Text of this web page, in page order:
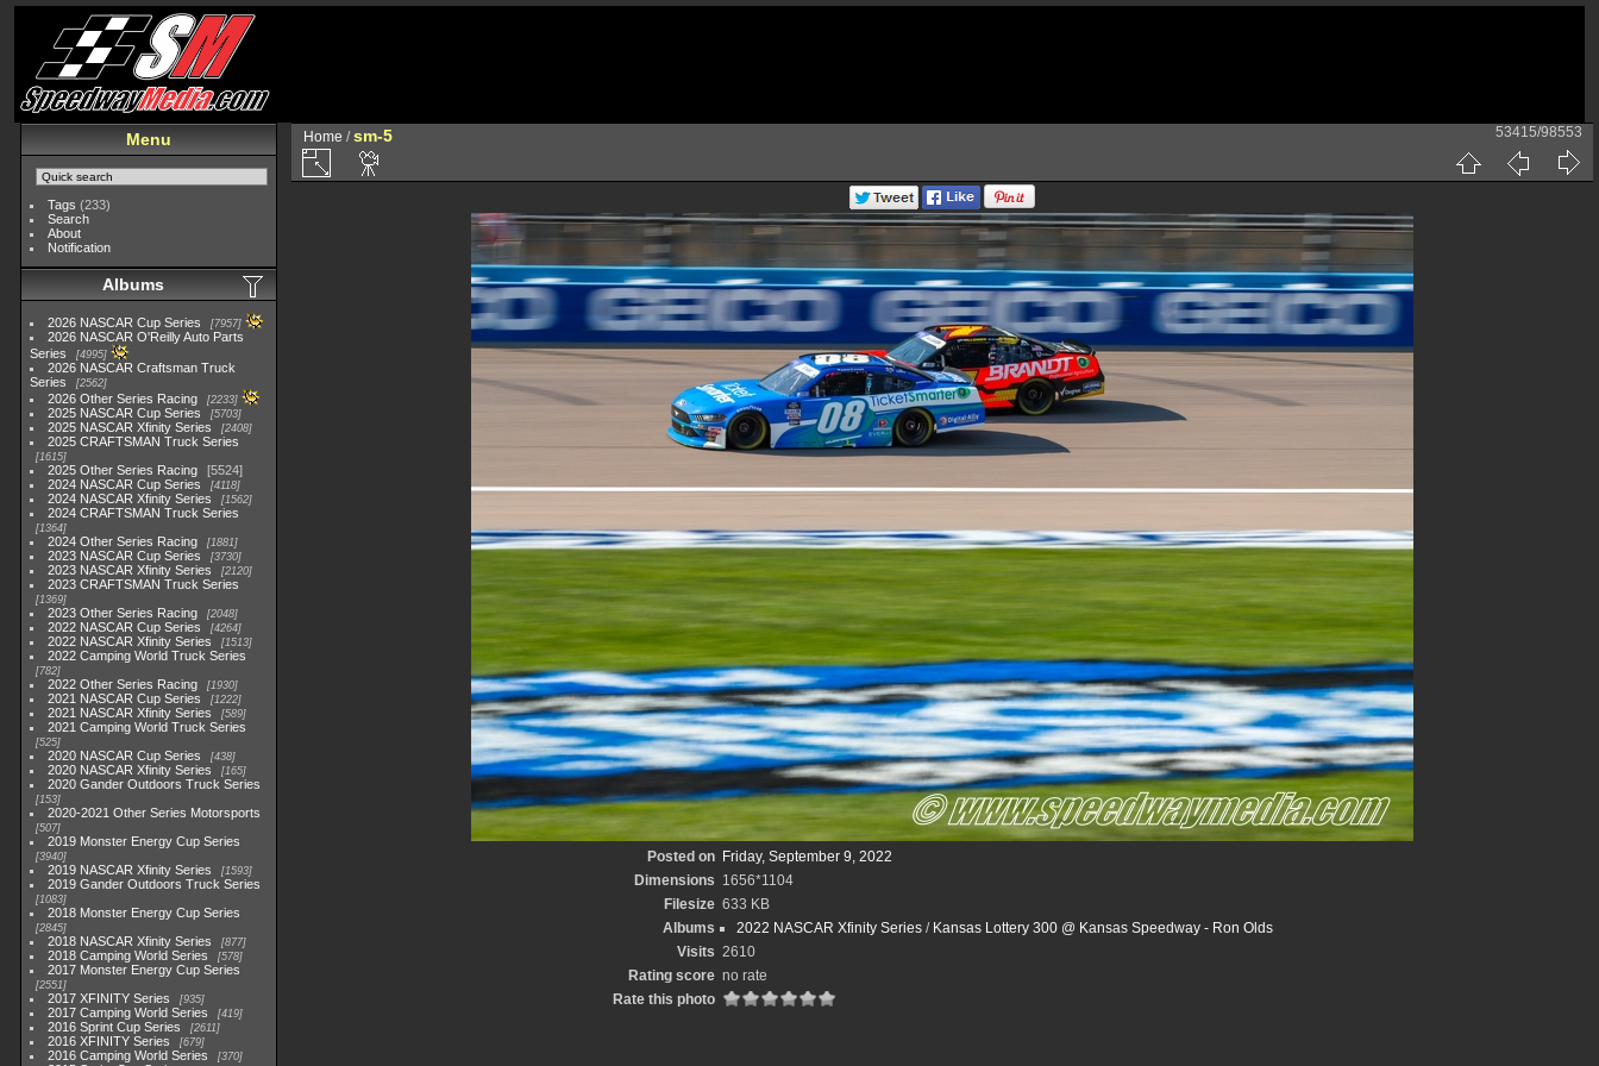
Menu
Tags (233)
Search
About
Notification
Albums
2026 NASCAR Cup Series 7957
2026 NASCAR O'Reilly Auto Parts
Series
4995
2026 NASCAR Craftsman Truck
Series
2562
2026 Other Series Racing 2233
2025 NASCAR Cup Series 5703
2025 NASCAR Xfinity Series 2408
2025 CRAFTSMAN Truck Series
1615
2025 Other Series Racing
5524
2024 NASCAR Cup Series
4118
2024 NASCAR Xfinity Series 1562
2024 CRAFTSMAN Truck Series
1364
2024 Other Series Racing 1881
2023 NASCAR Cup Series 3730
2023 NASCAR Xfinity Series 2120
2023 CRAFTSMAN Truck Series
1369
2023 Other Series Racing 2048
2022 NASCAR Cup Series 4264
2022 NASCAR Xfinity Series 1513
2022 Camping World Truck Series
782
2022 Other Series Racing 1930
2021 NASCAR Cup Series 1222
2021 NASCAR Xfinity Series 589
2021 Camping World Truck Series
525
2020 NASCAR Cup Series 438
2020 NASCAR Xfinity Series 165
2020 Gander Outdoors Truck Series
153
2020-2021 Other Series Motorsports
507
2019 Monster Energy Cup Series
3940
2019 NASCAR Xfinity Series 1593
2019 Gander Outdoors Truck Series
1083
2018 Monster Energy Cup Series
2845
2018 NASCAR Xfinity Series 877
2018 Camping World Series 578
2017 Monster Energy Cup Series
2551
2017 XFINITY Series 935
2017 Camping World Series 419
2016 Sprint Cup Series 2611
2016 XFINITY Series 679
2016 Camping World Series 370
Home /sm-5 53415/98553
Posted on
Friday, September 9, 2022
Dimensions 1656*1104
Filesize 633 KB
Albums
2022 NASCAR Xfinity Series/ Kansas Lottery 300 @ Kansas Speedway - Ron Olds
Visits 2610
Rating score no rate
Rate this photo